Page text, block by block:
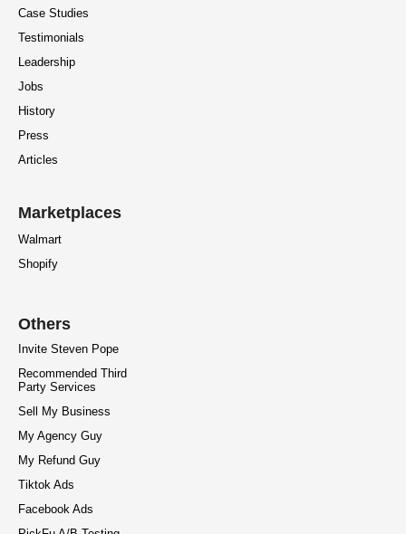
Case Studies
Testimonials
Leadership
Jobs
History
Press
Articles
Marketplaces
Walmart
Shopify
Others
Invite Steven Pope
Recommended Third
Party Services
Sell My Business
My Agency Guy
My Refund Guy
Tiktok Ads
Facebook Ads